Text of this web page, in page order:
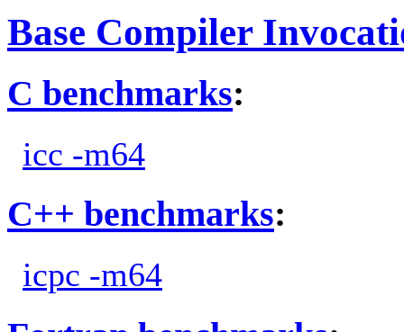
Base Compiler
C benchmarks:
icc -m64
C++ benchmarks:
icpc -m64